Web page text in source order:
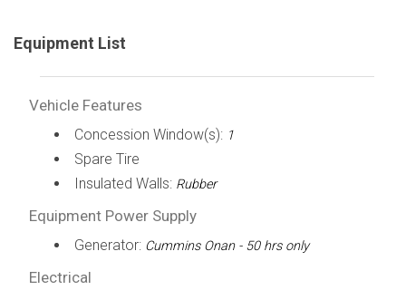
Equipment List
Vehicle Features
Concession Window(s): 1
Spare Tire
Insulated Walls: Rubber
Equipment Power Supply
Generator: Cummins Onan - 50 hrs only
Electrical